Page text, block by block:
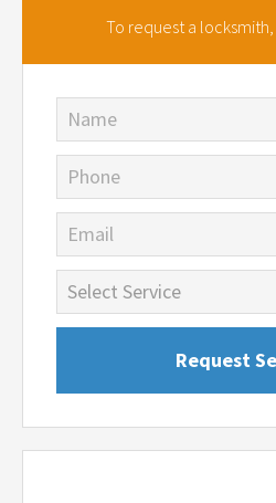
To request a locksmith,
Name
Phone
Email